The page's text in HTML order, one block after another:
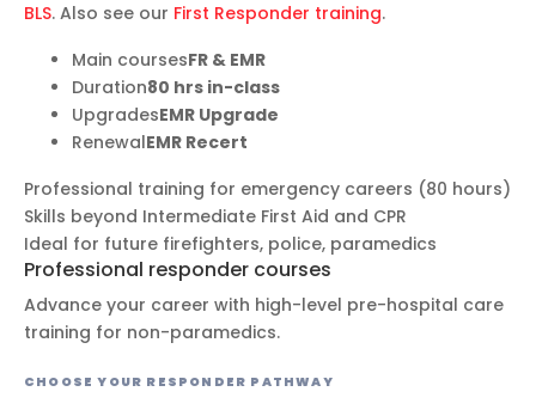
BLS. Also see our First Responder training.
Main coursesFR & EMR
Duration80 hrs in-class
UpgradesEMR Upgrade
RenewalEMR Recert
Professional training for emergency careers (80 hours)
Skills beyond Intermediate First Aid and CPR
Ideal for future firefighters, police, paramedics
Professional responder courses
Advance your career with high-level pre-hospital care
training for non-paramedics.
CHOOSE YOUR RESPONDER PATHWAY